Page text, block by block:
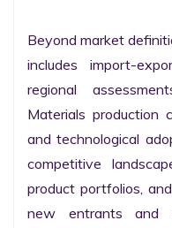
Beyond market
includes import-
regional
Materials production
and technological
competitive
product portfolios,
new entrants and